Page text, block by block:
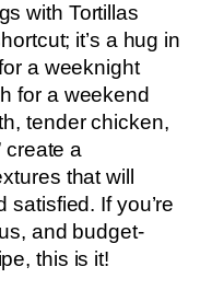
with Tortillas
it’s a hug in
a weeknight
for a weekend
tender chicken,
create a
that will
satisfied. If you’re
and budget-
this is it!